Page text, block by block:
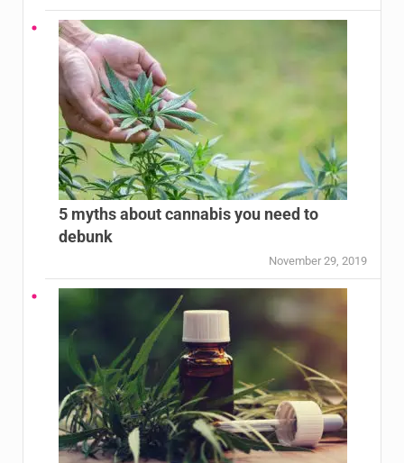
5 myths about cannabis you need to
debunk
November 29, 2019